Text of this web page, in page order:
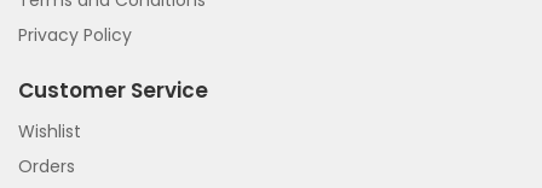
Privacy Policy
Customer Service
Wishlist
Orders